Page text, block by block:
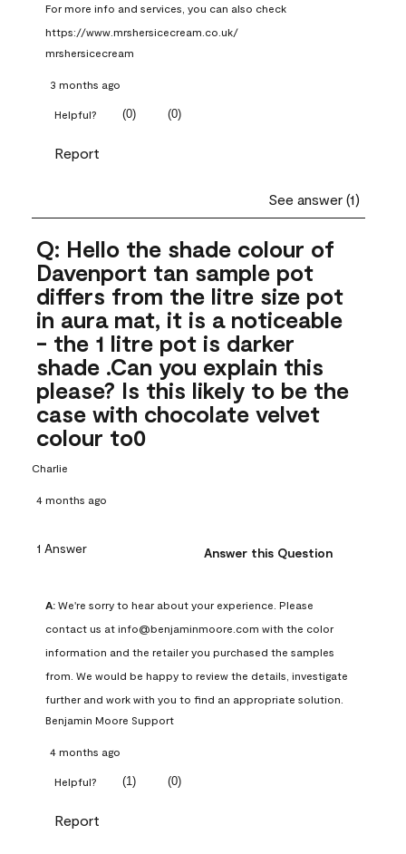
For more info and services, you can also check
https://www.mrshersicecream.co.uk/
mrshersicecream
3 months ago
Helpful? (0) (0)
Report
See answer (1)
Q: Hello the shade colour of
Davenport tan sample pot
differs from the litre size pot
in aura mat, it is a noticeable
- the 1 litre pot is darker
shade .Can you explain this
please? Is this likely to be the
case with chocolate velvet
colour to0
Charlie
4 months ago
1 Answer Answer this Question
A: We're sorry to hear about your experience. Please
contact us at info@benjaminmoore.com with the color
information and the retailer you purchased the samples
from. We would be happy to review the details, investigate
further and work with you to find an appropriate solution.
Benjamin Moore Support
4 months ago
Helpful? (1) (0)
Report